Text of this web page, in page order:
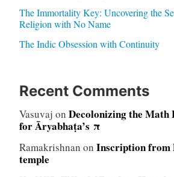
The Immortality Key: Uncovering the
Religion with No Name
The Indic Obsession with Continuity
Recent Comments
Vasuvaj on Decolonizing the Math
for Āryabhaṭa’s π
Ramakrishnan on Inscription from
temple